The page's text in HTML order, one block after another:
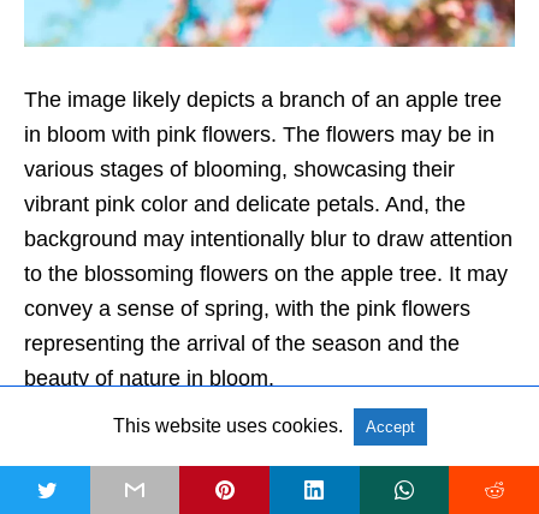
The image likely depicts a branch of an apple tree
in bloom with pink flowers. The flowers may be in
various stages of blooming, showcasing their
vibrant pink color and delicate petals. And, the
background may intentionally blur to draw attention
to the blossoming flowers on the apple tree. It may
convey a sense of spring, with the pink flowers
representing the arrival of the season and the
beauty of nature in bloom.
20. Beautiful garden flowers blossom
This website uses cookies. Accept